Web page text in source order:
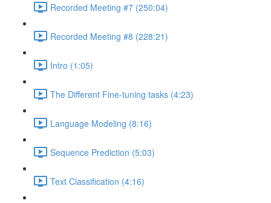
Recorded Meeting #7 (250:04)
Recorded Meeting #8 (228:21)
Intro (1:05)
The Different Fine-tuning tasks (4:23)
Language Modeling (8:16)
Sequence Prediction (5:03)
Text Classification (4:16)